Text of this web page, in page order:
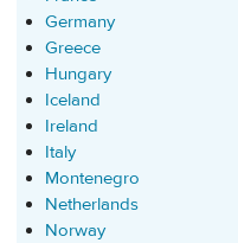
Germany
Greece
Hungary
Iceland
Ireland
Italy
Montenegro
Netherlands
Norway